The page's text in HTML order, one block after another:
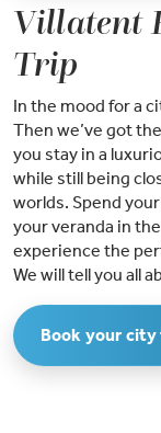
Villatent
Trip
In the mood for a
Then we’ve got
you stay in a
while still being
worlds. Spend
your veranda in
experience the
We will tell you all
Book your